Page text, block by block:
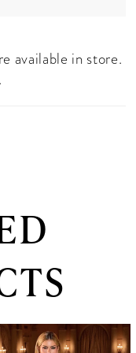
available in store.